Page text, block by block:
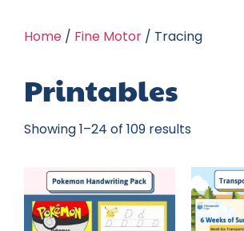
Home / Fine Motor / Tracing
Printables
Showing 1–24 of 109 results